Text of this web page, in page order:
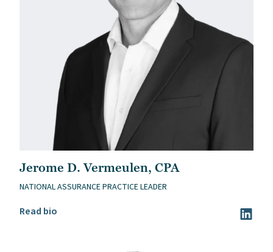
Jerome D. Vermeulen, CPA
NATIONAL ASSURANCE PRACTICE LEADER
Read bio
Read Jerome D. Vermeulen, CPA’s bio Visit